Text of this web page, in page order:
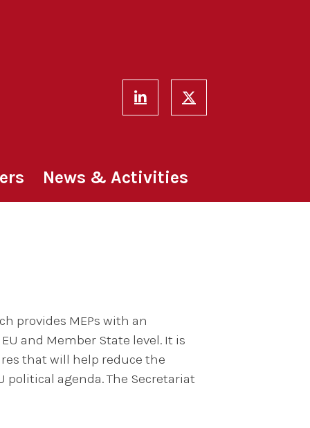
News & Activities
provides MEPs with an
and Member State level. It is
that will help reduce the
political agenda. The Secretariat